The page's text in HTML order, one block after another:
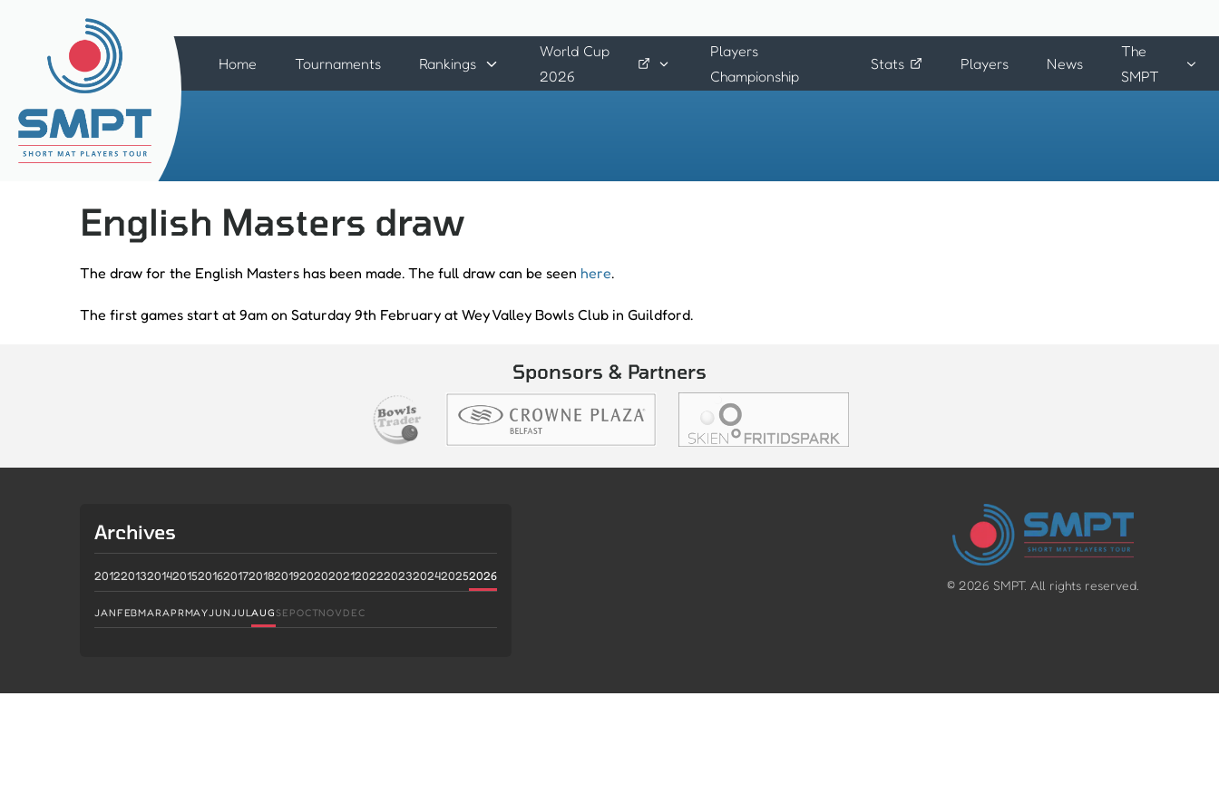
Home Tournaments Rankings
World Cup
2026
Players
Championship
Stats Players News
The
SMPT
English Masters draw
The draw for the English Masters has been made. The full draw can be seen here.
The first games start at 9am on Saturday 9th February at Wey Valley Bowls Club in Guildford.
Sponsors & Partners
Archives
201220132014201520162017201820192020202120222023202420252026
JANFEBMARAPRMAYJUNJULAUG SEPOCTNOV DEC
© 2026 SMPT. All rights reserved.